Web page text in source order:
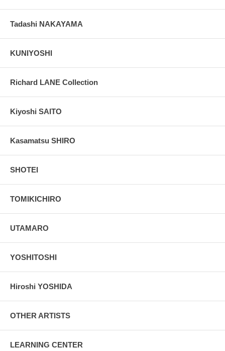
Tadashi NAKAYAMA
KUNIYOSHI
Richard LANE Collection
Kiyoshi SAITO
Kasamatsu SHIRO
SHOTEI
TOMIKICHIRO
UTAMARO
YOSHITOSHI
Hiroshi YOSHIDA
OTHER ARTISTS
LEARNING CENTER